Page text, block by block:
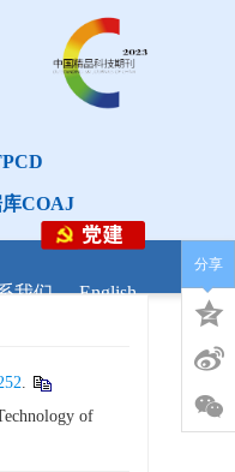
COAJ
我们
English
.
of
分享